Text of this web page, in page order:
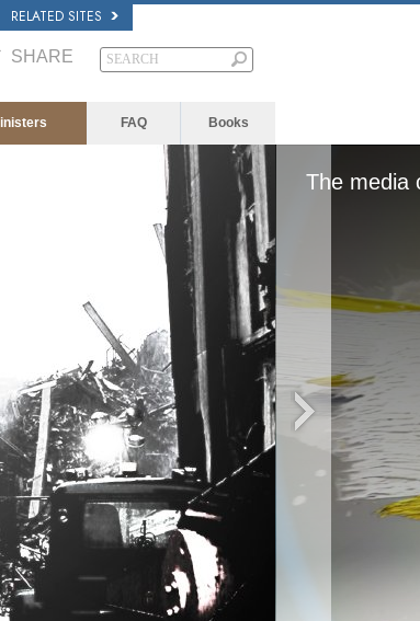
RELATED SITES
SHARE
FAQ Books
because the server or network failed or
is not supported.